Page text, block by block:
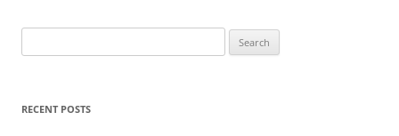
e
rRECENT POSTS